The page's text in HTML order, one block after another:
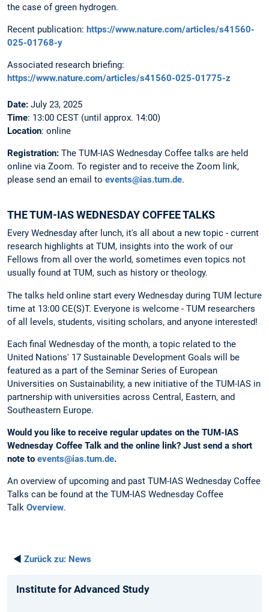
the case of green hydrogen.
Recent publication: https://www.nature.com/articles/s41560-
025-01768-y
Associated research briefing:
https://www.nature.com/articles/s41560-025-01775-z
Date: July 23, 2025
Time: 13:00 CEST (until approx. 14:00)
Location: online
Registration: The TUM-IAS Wednesday Coffee talks are held
online via Zoom. To register and to receive the Zoom link,
please send an email to events@ias.tum.de.
THE TUM-IAS WEDNESDAY COFFEE TALKS
Every Wednesday after lunch, it's all about a new topic - current
research highlights at TUM, insights into the work of our
Fellows from all over the world, sometimes even topics not
usually found at TUM, such as history or theology.
The talks held online start every Wednesday during TUM lecture
time at 13:00 CE(S)T. Everyone is welcome - TUM researchers
of all levels, students, visiting scholars, and anyone interested!
Each final Wednesday of the month, a topic related to the
United Nations' 17 Sustainable Development Goals will be
featured as a part of the Seminar Series of European
Universities on Sustainability, a new initiative of the TUM-IAS in
partnership with universities across Central, Eastern, and
Southeastern Europe.
Would you like to receive regular updates on the TUM-IAS
Wednesday Coffee Talk and the online link? Just send a short
note to events@ias.tum.de.
An overview of upcoming and past TUM-IAS Wednesday Coffee
Talks can be found at the TUM-IAS Wednesday Coffee
Talk Overview.
◄ Zurück zu: News
Institute for Advanced Study